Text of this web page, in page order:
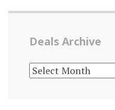
Deals Archive
DEALS
ARCHIVE